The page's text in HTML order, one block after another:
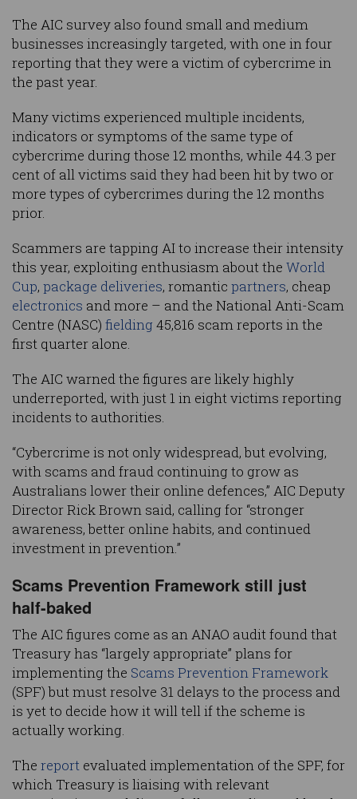
The AIC survey also found small and medium
businesses increasingly targeted, with one in four
reporting that they were a victim of cybercrime in
the past year.
Many victims experienced multiple incidents,
indicators or symptoms of the same type of
cybercrime during those 12 months, while 44.3 per
cent of all victims said they had been hit by two or
more types of cybercrimes during the 12 months
prior.
Scammers are tapping AI to increase their intensity
this year, exploiting enthusiasm about the World
Cup, package deliveries, romantic partners, cheap
electronics and more – and the National Anti-Scam
Centre (NASC) fielding 45,816 scam reports in the
first quarter alone.
The AIC warned the figures are likely highly
underreported, with just 1 in eight victims reporting
incidents to authorities.
“Cybercrime is not only widespread, but evolving,
with scams and fraud continuing to grow as
Australians lower their online defences,” AIC Deputy
Director Rick Brown said, calling for “stronger
awareness, better online habits, and continued
investment in prevention.”
Scams Prevention Framework still just
half-baked
The AIC figures come as an ANAO audit found that
Treasury has “largely appropriate” plans for
implementing the Scams Prevention Framework
(SPF) but must resolve 31 delays to the process and
is yet to decide how it will tell if the scheme is
actually working.
The report evaluated implementation of the SPF, for
which Treasury is liaising with relevant